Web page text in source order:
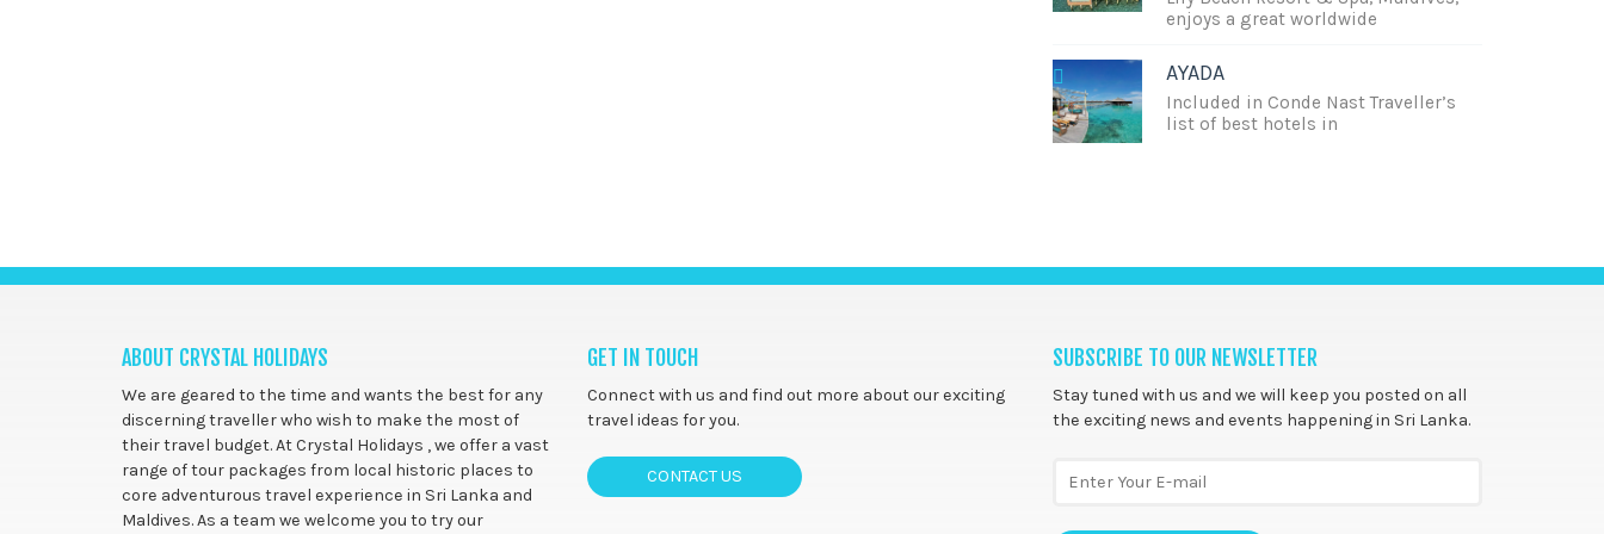
enjoys a great worldwide
AYADA
Included in Conde Nast Traveller’s
list of best hotels in
ABOUT CRYSTAL HOLIDAYS
We are geared to the time and wants the best for any
discerning traveller who wish to make the most of
their travel budget. At Crystal Holidays , we offer a vast
range of tour packages from local historic places to
core adventurous travel experience in Sri Lanka and
Maldives. As a team we welcome you to try our
GET IN TOUCH
Connect with us and find out more about our exciting
travel ideas for you.
CONTACT US
SUBSCRIBE TO OUR NEWSLETTER
Stay tuned with us and we will keep you posted on all
the exciting news and events happening in Sri Lanka.